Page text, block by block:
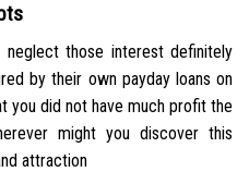
those interest definitely
by their own payday loans on
you did not have much profit the
might you discover this
attraction